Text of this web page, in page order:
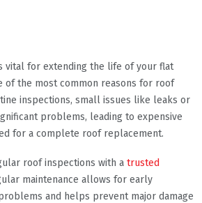
vital for extending the life of your flat
of the most common reasons for roof
inspections, small issues like leaks or
problems, leading to expensive
for a complete roof replacement.
roof inspections with a trusted
maintenance allows for early
and helps prevent major damage